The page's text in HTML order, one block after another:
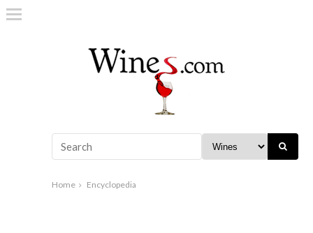
Home Encyclopedia